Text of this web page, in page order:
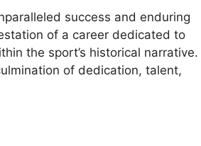
success and enduring
of a career dedicated to
the sport’s historical narrative.
of dedication, talent,